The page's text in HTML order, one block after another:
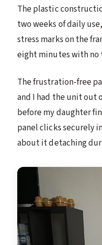
The plastic
two weeks of daily
stress marks on the
eight minutes with no
The frustration-free
and I had the unit out
before my daughter
panel clicks securely
about it detaching